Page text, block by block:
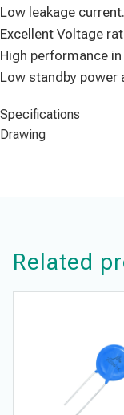
Low leakage current.
Excellent Voltage
High performance
Low standby power
Specifications
Drawing
Related